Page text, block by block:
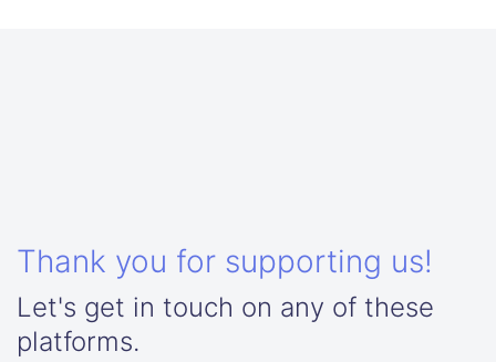
Thank you for supporting us!
Let's get in touch on any of these
platforms.